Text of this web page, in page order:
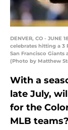
DENVER, CO -
celebrates hitting a
San Francisco Giants
(Photo by Matthew
With a
late July,
for the
MLB teams?